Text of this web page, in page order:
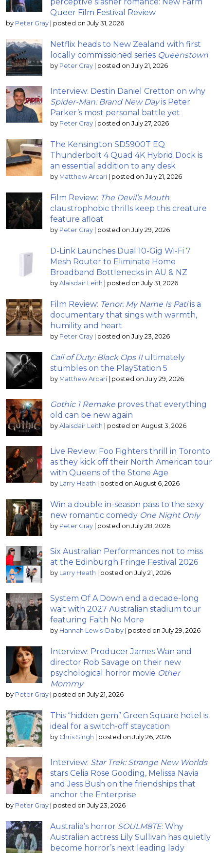
Queer Film Festival Review
by Peter Gray posted on July 31, 2026
Netflix heads to New Zealand with first
locally commissioned series Queenstown
by Peter Gray posted on July 21, 2026
Interview: Destin Daniel Cretton on why
Spider-Man: Brand New Dayis Peter
Parker’s most personal battle yet
by Peter Gray posted on July 27, 2026
The Kensington SD5900T EQ
Thunderbolt 4 Quad 4K Hybrid Dock is
an essential addition to any desk
by Matthew Arcari posted on July 21, 2026
Film Review: The Devil’s Mouth;
claustrophobic thrills keep this creature
feature afloat
by Peter Gray posted on July 29, 2026
D-Link Launches Dual 10-Gig Wi-Fi 7
Mesh Router to Eliminate Home
Broadband Bottlenecks in AU & NZ
by Alaisdair Leith posted on July 31, 2026
Film Review: Tenor: My Name Is Patiis a
documentary that sings with warmth,
humility and heart
by Peter Gray posted on July 23, 2026
Call of Duty: Black Ops IIultimately
stumbles on the PlayStation 5
by Matthew Arcari posted on July 29, 2026
Gothic 1 Remake proves that everything
old can be new again
by Alaisdair Leith posted on August 3, 2026
Live Review: Foo Fighters thrill in Toronto
as they kick off their North American tour
with Queens of the Stone Age
by Larry Heath posted on August 6, 2026
Win a double in-season pass to the sexy
new romantic comedy One Night Only
by Peter Gray posted on July 28, 2026
Six Australian Performances not to miss
at the Edinburgh Fringe Festival 2026
by Larry Heath posted on July 21, 2026
System Of A Down end a decade-long
wait with 2027 Australian stadium tour
featuring Faith No More
by Hannah Lewis-Dalby posted on July 29, 2026
Interview: Producer James Wan and
director Rob Savage on their new
psychological horror movie Other
Mommy
by Peter Gray posted on July 21, 2026
This “hidden gem” Green Square hotel is
ideal for a switch-off staycation
by Chris Singh posted on July 26, 2026
Interview: Star Trek: Strange New Worlds
stars Celia Rose Gooding, Melissa Navia
and Jess Bush on the friendships that
anchor the Enterprise
by Peter Gray posted on July 23, 2026
Australia’s horror SOULM8TE: Why
Australian actress Lily Sullivan has quietly
become horror’s next leading lady